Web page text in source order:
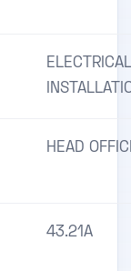
ELECTRICAL
HEAD
43.21A